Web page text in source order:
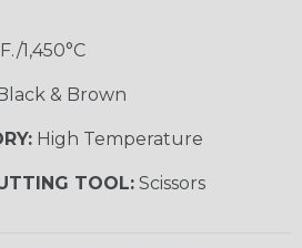
1,450°C
& Brown
High Temperature
TOOL: Scissors